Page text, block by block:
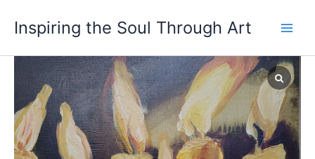
Inspiring the Soul Through Art
Ego
quantity